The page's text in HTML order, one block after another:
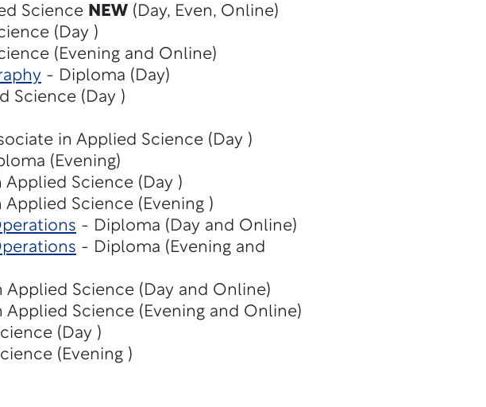
Science NEW(Day, Even, Online)
(Day )
(Evening and Online)
- Diploma (Day)
Science (Day )
in Applied Science (Day )
(Evening)
Science (Day )
Science (Evening )
- Diploma (Day and Online)
- Diploma (Evening and
Science (Day and Online)
Science (Evening and Online)
(Day )
(Evening )